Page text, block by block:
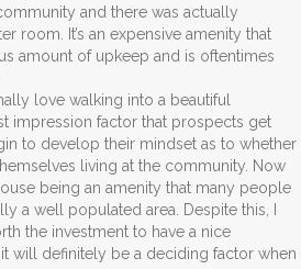
and there was actually
room. It’s an expensive amenity that
amount of upkeep and is oftentimes
love walking into a beautiful
impression factor that prospects get
to develop their mindset as to whether
living at the community. Now
being an amenity that many people
a well populated area. Despite this, I
the investment to have a nice
will definitely be a deciding factor when